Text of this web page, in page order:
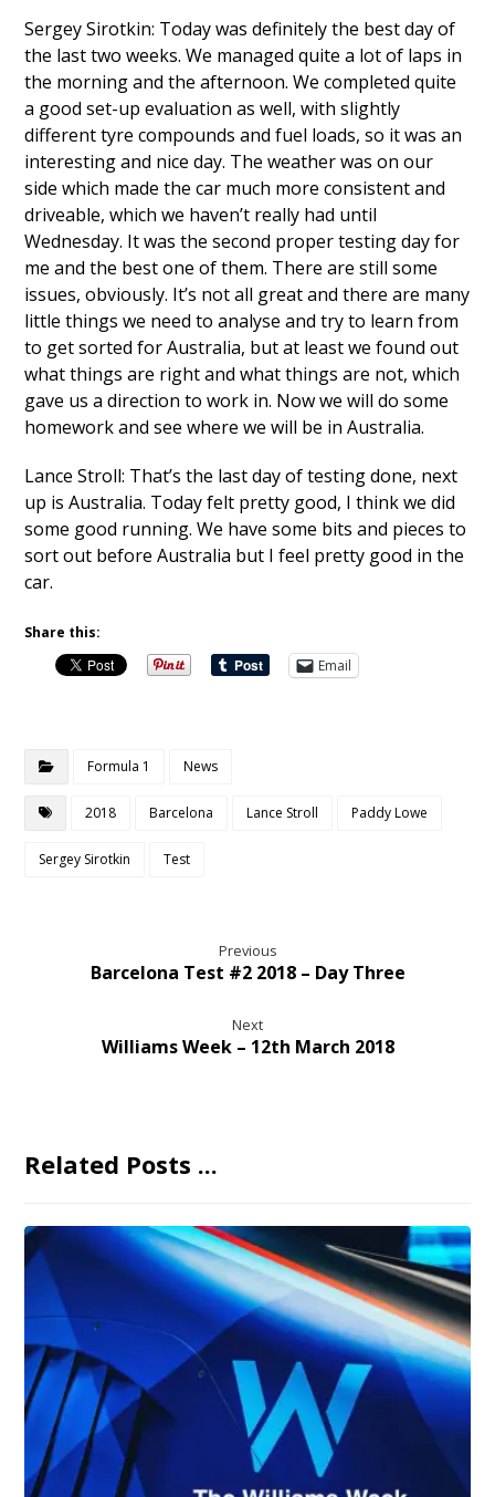
Sergey Sirotkin: Today was definitely the best day of
the last two weeks. We managed quite a lot of laps in
the morning and the afternoon. We completed quite
a good set-up evaluation as well, with slightly
different tyre compounds and fuel loads, so it was an
interesting and nice day. The weather was on our
side which made the car much more consistent and
driveable, which we haven’t really had until
Wednesday. It was the second proper testing day for
me and the best one of them. There are still some
issues, obviously. It’s not all great and there are many
little things we need to analyse and try to learn from
to get sorted for Australia, but at least we found out
what things are right and what things are not, which
gave us a direction to work in. Now we will do some
homework and see where we will be in Australia.
Lance Stroll: That’s the last day of testing done, next
up is Australia. Today felt pretty good, I think we did
some good running. We have some bits and pieces to
sort out before Australia but I feel pretty good in the
car.
Share this:
Email
Formula 1 News
2018 Barcelona Lance Stroll Paddy Lowe
Sergey Sirotkin Test
Previous
Barcelona Test #2 2018 – Day Three
Next
Williams Week – 12th March 2018
Related Posts ...